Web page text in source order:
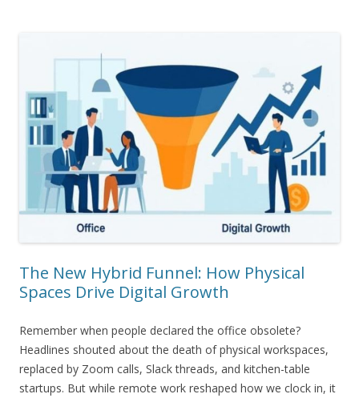
The New Hybrid Funnel: How Physical
Spaces Drive Digital Growth
Remember when people declared the office obsolete?
Headlines shouted about the death of physical workspaces,
replaced by Zoom calls, Slack threads, and kitchen-table
startups. But while remote work reshaped how we clock in, it